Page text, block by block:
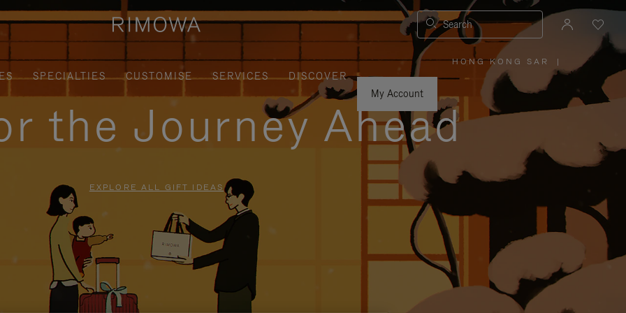
Search
SPECIALTIES CUSTOMISE SERVICES
DISCOVER
My Account
HONG KONG SAR
PLEASE
SELECT
YOUR
REGION
|
the Journey Ahead
EXPLORE ALL GIFT IDEAS